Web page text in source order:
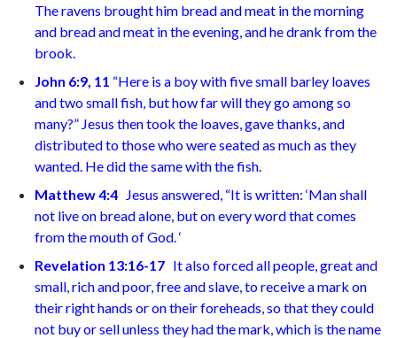
The ravens brought him bread and meat in the morning
and bread and meat in the evening, and he drank from the
brook.
John 6:9, 11 “Here is a boy with five small barley loaves
and two small fish, but how far will they go among so
many?” Jesus then took the loaves, gave thanks, and
distributed to those who were seated as much as they
wanted. He did the same with thefish.
Matthew 4:4
Jesus answered, “It is written: ‘Man shall
not live on bread alone, but on every word that comes
from the mouth of God. ‘
Revelation 13:16-17 It also forced all people, great and
small, rich and poor, free and slave, to receive a mark on
their right hands or on their foreheads, so that they could
not buy or sell unless they had the mark, which is the name